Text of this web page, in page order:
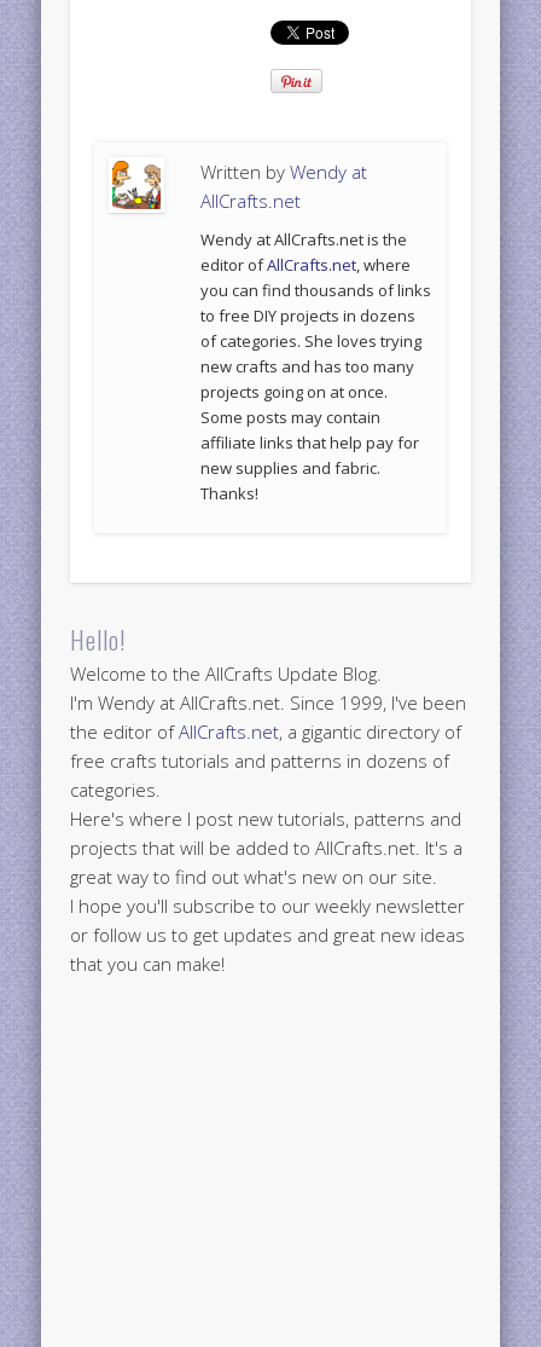
Written byWendy at
AllCrafts.net
Wendy at AllCrafts.net is the
editor ofAllCrafts.net , where
you can find thousands of links
to free DIY projects in dozens
of categories. She loves trying
new crafts and has too many
projects going on at once.
Some posts may contain
affiliate links that help pay for
new supplies and fabric.
Thanks!
Hello!
Welcome to the AllCrafts Update Blog.
I'm Wendy at AllCrafts.net. Since 1999, I've been
the editor ofAllCrafts.net, a gigantic directory of
free crafts tutorials and patterns in dozens of
categories.
Here's where I post new tutorials, patterns and
projects that will be added to AllCrafts.net. It's a
great way to find out what's new on our site.
I hope you'll subscribe to our weekly newsletter
or follow us to get updates and great new ideas
that you can make!